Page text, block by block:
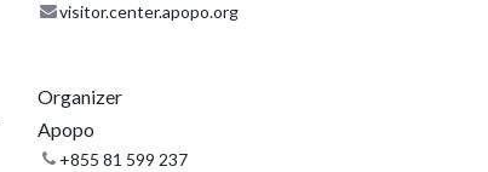
visitor.center.apopo.org
Organizer
Apopo
+855 81 599 237